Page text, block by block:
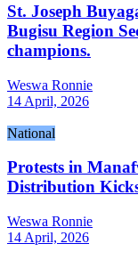
St. Joseph
Bugisu Region
champions.
Weswa Ronnie
14 April, 2026
National
Protests in
Distribution
Weswa Ronnie
14 April, 2026